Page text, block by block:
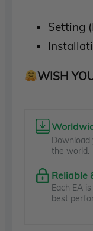
Setting
WISH
the world.
Reliable
Each EA
best